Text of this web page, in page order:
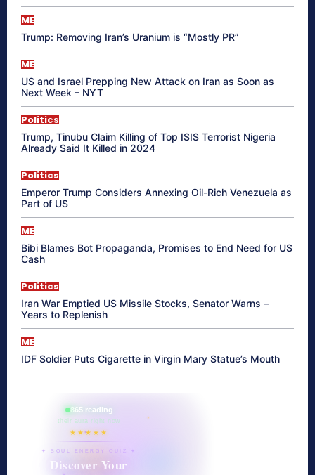
ME
Trump: Removing Iran’s Uranium is “Mostly PR”
ME
US and Israel Prepping New Attack on Iran as Soon as
Next Week – NYT
Politics
Trump, Tinubu Claim Killing of Top ISIS Terrorist Nigeria
Already Said It Killed in 2024
Politics
Emperor Trump Considers Annexing Oil-Rich Venezuela as
Part of US
ME
Bibi Blames Bot Propaganda, Promises to End Need for US
Cash
Politics
Iran War Emptied US Missile Stocks, Senator Warns –
Years to Replenish
ME
IDF Soldier Puts Cigarette in Virgin Mary Statue’s Mouth
865 reading
their aura right now
★★★★★
✦ SOUL ENERGY QUIZ ✦
Discover Your